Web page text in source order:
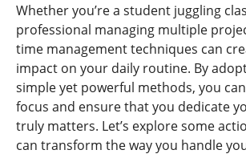
Whether you’re a student juggling
professional managing multiple
time management techniques can
impact on your daily routine. By
simple yet powerful methods, you
focus and ensure that you dedicate
truly matters. Let’s explore some
can transform the way you handle